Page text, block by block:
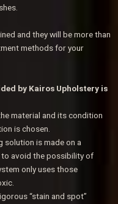
and they will be more than
methods for your
by Kairos Upholstery is
material and its condition
is chosen.
solution is made on a
avoid the possibility of
only uses those
“stain and spot”